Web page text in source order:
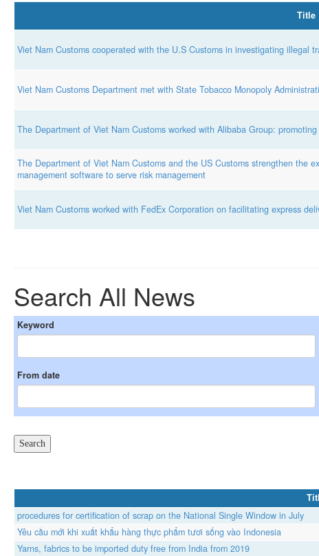
Title
Viet Nam Customs cooperated with the U.S Customs in investigating illegal
Viet Nam Customs Department met with State Tobacco Monopoly
The Department of Viet Nam Customs worked with Alibaba Group:
The Department of Viet Nam Customs and the US Customs strengthen the
management software to serve risk management
Viet Nam Customs worked with FedEx Corporation on facilitating express
Search All News
Keyword
From date
procedures for certification of scrap on the National Single Window in July
Yêu cầu mới khi xuất khẩu hàng thực phẩm tươi sống vào Indonesia
Yarns, fabrics to be imported duty free from India from 2019